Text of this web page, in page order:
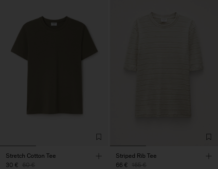
Stretch Cotton Tee
30 € 60 €
Striped Rib Tee
66 € 165 €